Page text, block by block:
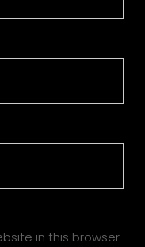
in this browser